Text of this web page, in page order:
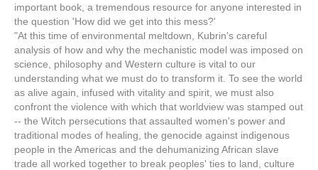
important book, a tremendous resource for anyone interested in
the question 'How did we get into this mess?'
"At this time of environmental meltdown, Kubrin's careful
analysis of how and why the mechanistic model was imposed on
science, philosophy and Western culture is vital to our
understanding what we must do to transform it. To see the world
as alive again, infused with vitality and spirit, we must also
confront the violence with which that worldview was stamped out
-- the Witch persecutions that assaulted women's power and
traditional modes of healing, the genocide against indigenous
people in the Americas and the dehumanizing African slave
trade all worked together to break peoples' ties to land, culture